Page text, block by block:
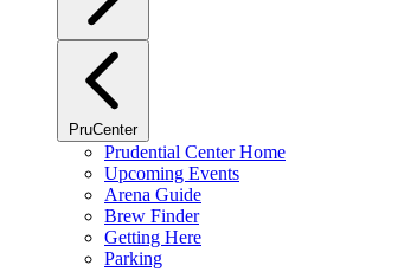
PruCenter
Prudential Center Home
Upcoming Events
Arena Guide
Brew Finder
Getting Here
Parking